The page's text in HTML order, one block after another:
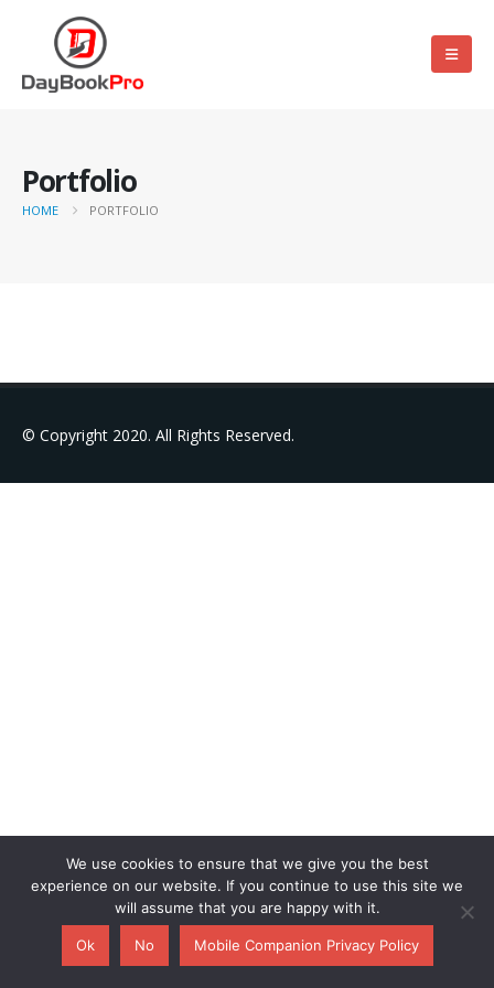
Portfolio
HOME PORTFOLIO
© Copyright 2020. All Rights Reserved.
We use cookies to ensure that we give you the best
experience on our website. If you continue to use this site we
will assume that you are happy with it.
Ok No Mobile Companion Privacy Policy